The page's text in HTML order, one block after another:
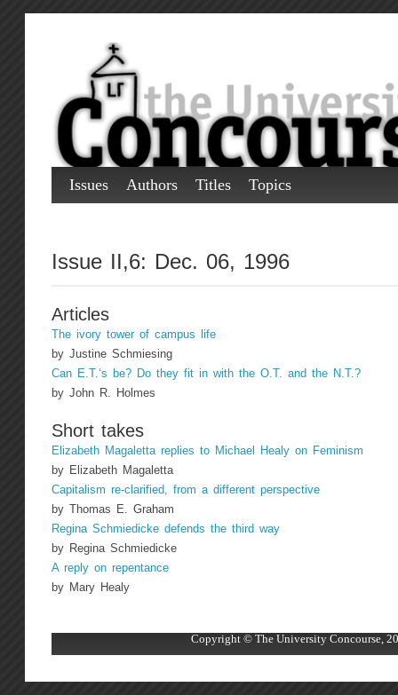
Issues Authors Titles Topics
Issue II,6: Dec. 06, 1996
Articles
The ivory tower of campus life
by Justine Schmiesing
Can E.T.‘s be? Do they fit in with the O.T. and the N.T.?
by John R. Holmes
Short takes
Elizabeth Magaletta replies to Michael Healy on Feminism
by Elizabeth Magaletta
Capitalism re-clarified, from a different perspective
by Thomas E. Graham
Regina Schmiedicke defends the third way
by Regina Schmiedicke
A reply on repentance
by Mary Healy
Copyright © The University Concourse,